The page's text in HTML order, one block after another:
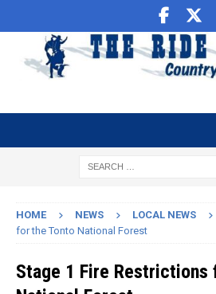
HOME NEWS LOCAL NEWS
for the Tonto National Forest
Stage 1 Fire Restrictions